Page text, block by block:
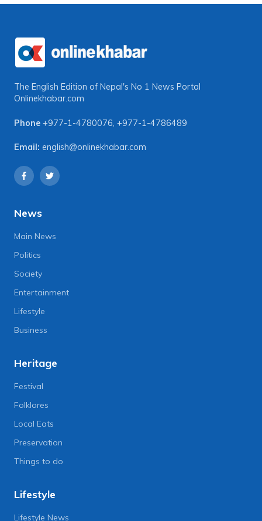
The English Edition of Nepal's No 1 News Portal
Onlinekhabar.com
Phone +977-1-4780076, +977-1-4786489
Email: english@onlinekhabar.com
News
Main News
Politics
Society
Entertainment
Lifestyle
Business
Heritage
Festival
Folklores
Local Eats
Preservation
Things to do
Lifestyle
Lifestyle News